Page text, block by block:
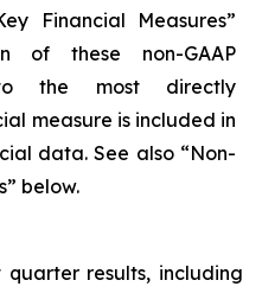
Financial Measures”
of these non-GAAP
the most directly
measure is included in
data. See also “Non-
below.
results, including